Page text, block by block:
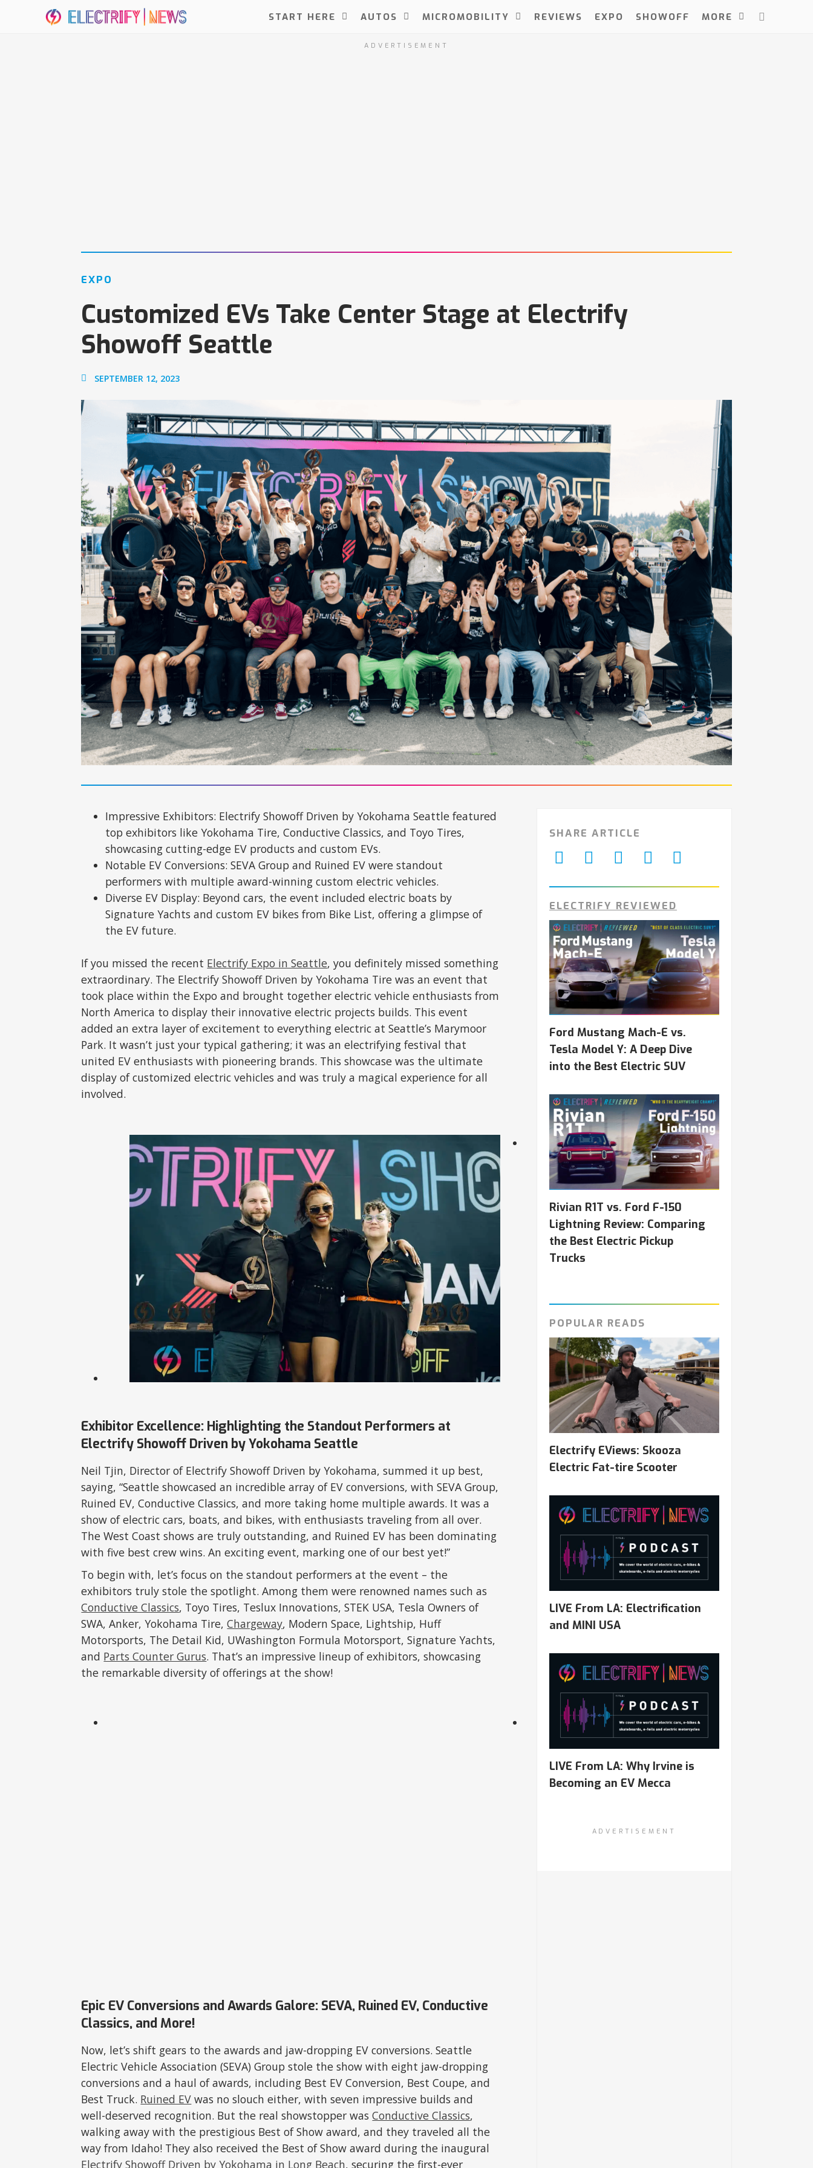
START HERE AUTOS MICROMOBILITY REVIEWS EXPO SHOWOFF MORE
ADVERTISEMENT
EXPO
Customized EVs Take Center Stage at Electrify
Showoff Seattle
SEPTEMBER 12, 2023
Impressive Exhibitors: Electrify Showoff Driven by Yokohama Seattle featured
top exhibitors like Yokohama Tire, Conductive Classics, and Toyo Tires,
showcasing cutting-edge EV products and custom EVs.
Notable EV Conversions: SEVA Group and Ruined EV were standout
performers with multiple award-winning custom electric vehicles.
Diverse EV Display: Beyond cars, the event included electric boats by
Signature Yachts and custom EV bikes from Bike List, offering a glimpse of
the EV future.
If you missed the recent Electrify Expo in Seattle, you definitely missed something
extraordinary. The Electrify Showoff Driven by Yokohama Tire was an event that
took place within the Expo and brought together electric vehicle enthusiasts from
North America to display their innovative electric projects builds. This event
added an extra layer of excitement to everything electric at Seattle’s Marymoor
Park. It wasn’t just your typical gathering; it was an electrifying festival that
united EV enthusiasts with pioneering brands. This showcase was the ultimate
display of customized electric vehicles and was truly a magical experience for all
involved.
Exhibitor Excellence: Highlighting the Standout Performers at
Electrify Showoff Driven by Yokohama Seattle
Neil Tjin, Director of Electrify Showoff Driven by Yokohama, summed it up best,
saying, “Seattle showcased an incredible array of EV conversions, with SEVA Group,
Ruined EV, Conductive Classics, and more taking home multiple awards. It was a
show of electric cars, boats, and bikes, with enthusiasts traveling from all over.
The West Coast shows are truly outstanding, and Ruined EV has been dominating
with five best crew wins. An exciting event, marking one of our best yet!”
To begin with, let’s focus on the standout performers at the event – the
exhibitors truly stole the spotlight. Among them were renowned names such as
Conductive Classics, Toyo Tires, Teslux Innovations, STEK USA, Tesla Owners of
SWA, Anker, Yokohama Tire,Chargeway, Modern Space, Lightship, Huff
Motorsports, The Detail Kid, UWashington Formula Motorsport, Signature Yachts,
and Parts Counter Gurus. That’s an impressive lineup of exhibitors, showcasing
the remarkable diversity of offerings at the show!
Epic EV Conversions and Awards Galore: SEVA, Ruined EV, Conductive
Classics, and More!
Now, let’s shift gears to the awards and jaw-dropping EV conversions. Seattle
Electric Vehicle Association (SEVA) Group stole the show with eight jaw-dropping
conversions and a haul of awards, including Best EV Conversion, Best Coupe, and
Best Truck. Ruined EV was no slouch either, with seven impressive builds and
well-deserved recognition. But the real showstopper wasConductive Classics,
walking away with the prestigious Best of Show award, and they traveled all the
way from Idaho! They also received the Best of Show award during the inaugural
Electrify Showoff Driven by Yokohama in Long Beach, securing the first-ever
SHARE ARTICLE
ELECTRIFY REVIEWED
Ford Mustang Mach-E vs.
Tesla Model Y: A Deep Dive
into the Best Electric SUV
Rivian R1T vs. Ford F-150
Lightning Review: Comparing
the Best Electric Pickup
Trucks
POPULAR READS
Electrify EViews: Skooza
Electric Fat-tire Scooter
LIVE From LA: Electrification
and MINI USA
LIVE From LA: Why Irvine is
Becoming an EV Mecca
ADVERTISEMENT